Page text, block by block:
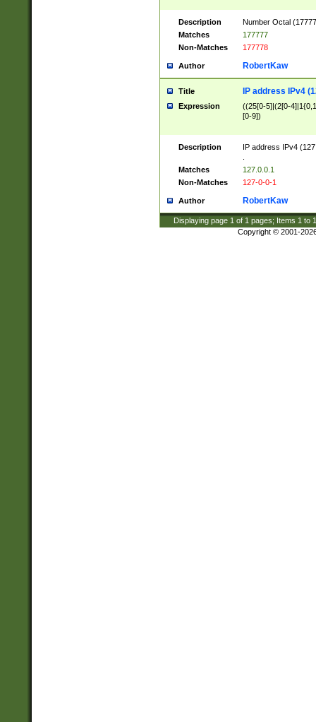
Description
Number Octal
Matches
177777
Non-Matches
177778
Author RobertKaw
Title IP address IPv4
Expression
((25[0-5]|(2[0-
[0-9])
Description
IP address IPv4
Matches
127.0.0.1
Non-Matches
127-0-0-1
Author RobertKaw
Displaying page 1 of 1 pages; Items 1 to
Copyright © 2001-